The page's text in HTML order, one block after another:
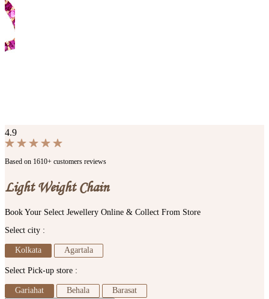
4.9
Based on 1610+ customers reviews
Light Weight Chain
Book Your Select Jewellery Online & Collect From Store
Select city :
Kolkata Agartala
Select Pick-up store :
Gariahat Behala Barasat